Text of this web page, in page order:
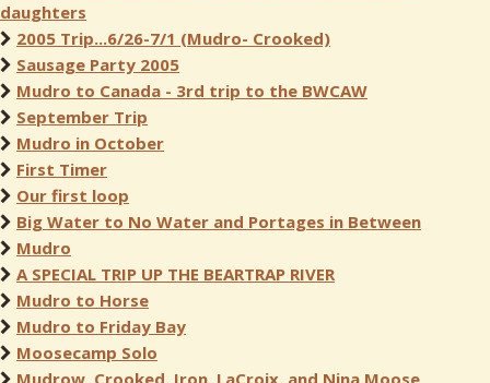
daughters
2005 Trip...6/26-7/1 (Mudro- Crooked)
Sausage Party 2005
Mudro to Canada - 3rd trip to the BWCAW
September Trip
Mudro in October
First Timer
Our first loop
Big Water to No Water and Portages in Between
Mudro
A SPECIAL TRIP UP THE BEARTRAP RIVER
Mudro to Horse
Mudro to Friday Bay
Moosecamp Solo
Mudrow, Crooked, Iron, LaCroix, and Nina Moose